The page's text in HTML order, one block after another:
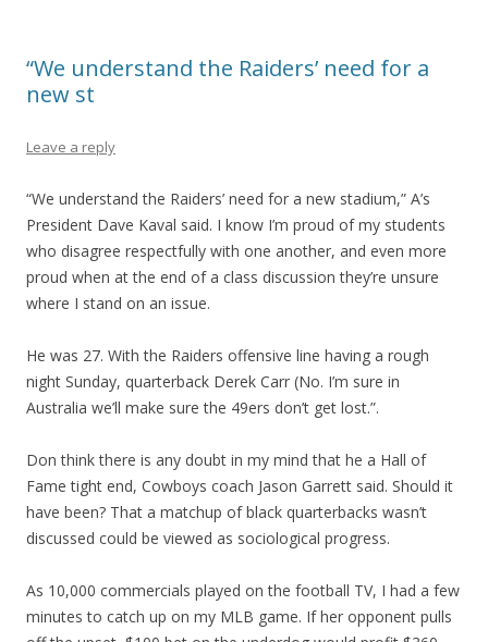
“We understand the Raiders’ need for a
new st
Leave a reply
“We understand the Raiders’ need for a new stadium,” A’s
President Dave Kaval said. I know I’m proud of my students
who disagree respectfully with one another, and even more
proud when at the end of a class discussion they’re unsure
where I stand on an issue.
He was 27. With the Raiders offensive line having a rough
night Sunday, quarterback Derek Carr (No. I’m sure in
Australia we’ll make sure the 49ers don’t get lost.”.
Don think there is any doubt in my mind that he a Hall of
Fame tight end, Cowboys coach Jason Garrett said. Should it
have been? That a matchup of black quarterbacks wasn’t
discussed could be viewed as sociological progress.
As 10,000 commercials played on the football TV, I had a few
minutes to catch up on my MLB game. If her opponent pulls